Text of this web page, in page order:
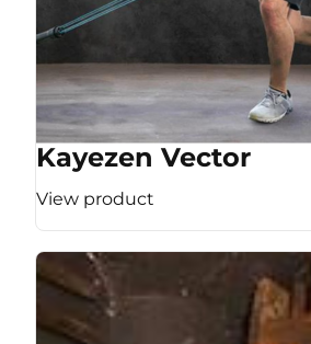
Kayezen Vector
View product